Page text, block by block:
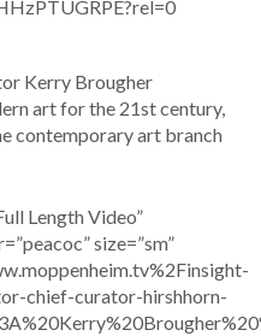
Kerry Brougher
art for the 21st century,
contemporary art branch
Length Video”
size=”sm”
chief-curator-hirshhorn-